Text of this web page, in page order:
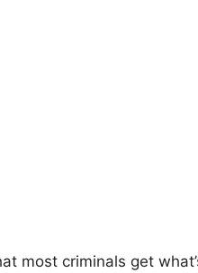
most criminals get